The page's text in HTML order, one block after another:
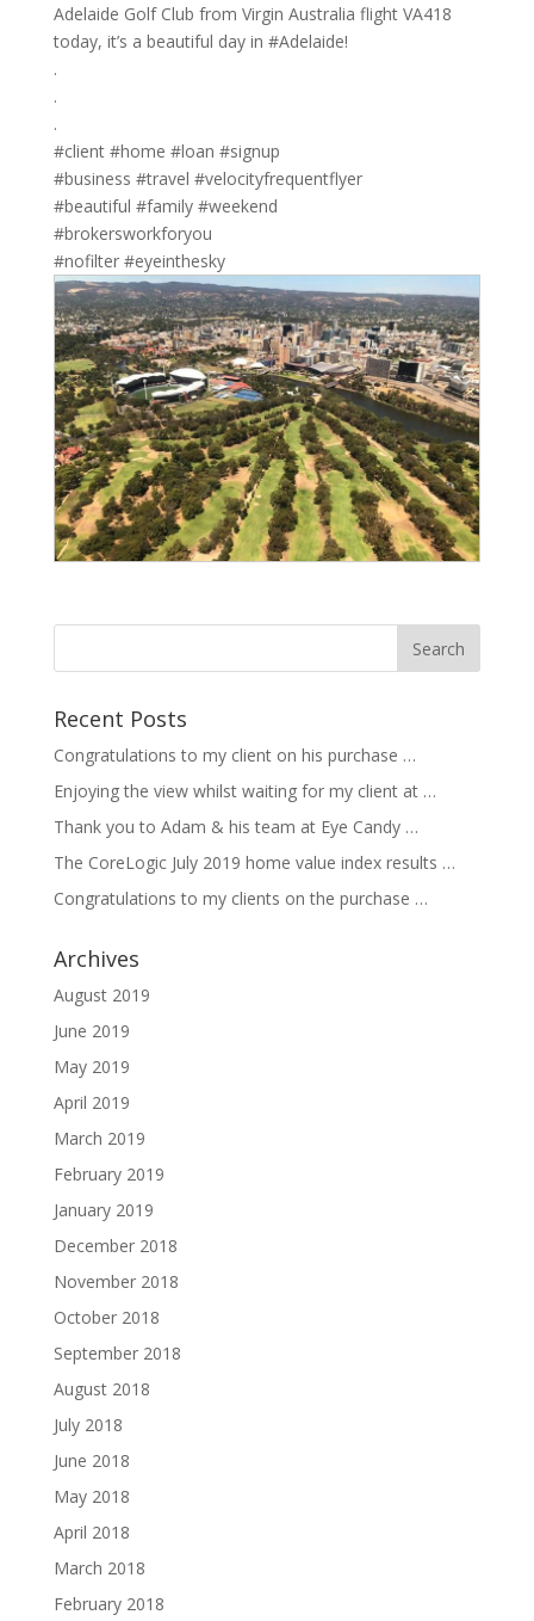
Adelaide Golf Club from Virgin Australia flight VA418
today, it’s a beautiful day in #Adelaide!
.
.
.
#client #home #loan #signup
#business #travel #velocityfrequentflyer
#beautiful #family #weekend
#brokersworkforyou
#nofilter #eyeinthesky
Recent Posts
Congratulations to my client on his purchase …
Enjoying the view whilst waiting for my client at …
Thank you to Adam & his team at Eye Candy …
The CoreLogic July 2019 home value index results …
Congratulations to my clients on the purchase …
Archives
August 2019
June 2019
May 2019
April 2019
March 2019
February 2019
January 2019
December 2018
November 2018
October 2018
September 2018
August 2018
July 2018
June 2018
May 2018
April 2018
March 2018
February 2018